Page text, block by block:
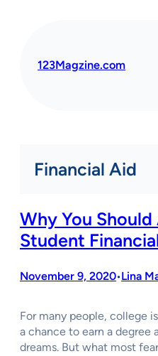
123Magzine.com
Financial Aid
Why You
Student
November 9, 2020•Lina
For many people, college
a chance to earn a degree
dreams. But what most